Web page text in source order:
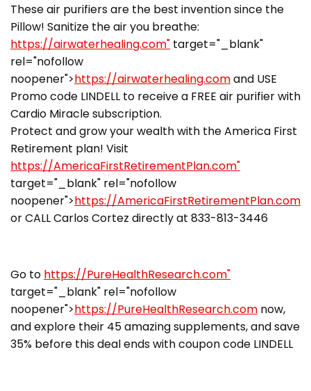
These air purifiers are the best invention since the
Pillow! Sanitize the air you breathe:
https://airwaterhealing.com" target="_blank"
rel="nofollow
noopener">https://airwaterhealing.comand USE
Promo code LINDELL to receive a FREE air purifier with
Cardio Miracle subscription.
Protect and grow your wealth with the America First
Retirement plan! Visit
https://AmericaFirstRetirementPlan.com"
target="_blank" rel="nofollow
noopener">https://AmericaFirstRetirementPlan.com
or CALL Carlos Cortez directly at 833-813-3446
Go to https://PureHealthResearch.com"
target="_blank" rel="nofollow
noopener">https://PureHealthResearch.com now,
and explore their 45 amazing supplements, and save
35% before this deal ends with coupon code LINDELL